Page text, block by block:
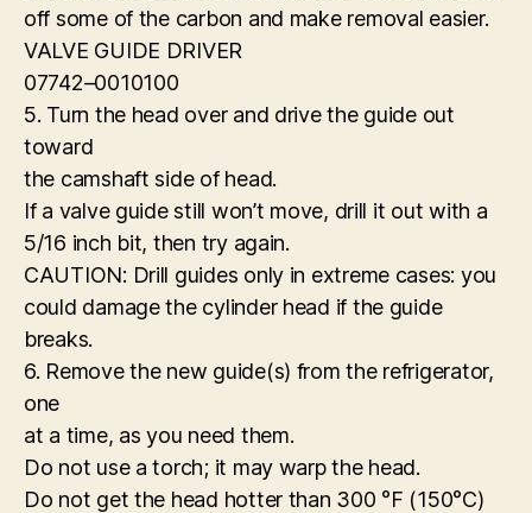
off some of the carbon and make removal easier.
VALVE GUIDE DRIVER
07742–0010100
5. Turn the head over and drive the guide out
toward
the camshaft side of head.
If a valve guide still won’t move, drill it out with a
5/16 inch bit, then try again.
CAUTION: Drill guides only in extreme cases: you
could damage the cylinder head if the guide
breaks.
6. Remove the new guide(s) from the refrigerator,
one
at a time, as you need them.
Do not use a torch; it may warp the head.
Do not get the head hotter than 300 °F (150°C)